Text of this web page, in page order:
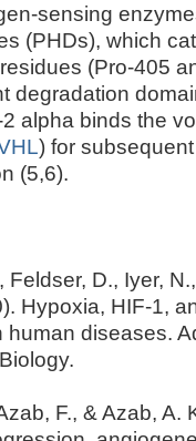
sensing
(PHDs), which
(Pro-405
degradation
alpha binds the
) for
(5,6).
D., Iyer,
Hypoxia, HIF-1,
diseases.
F., & Azab, A.